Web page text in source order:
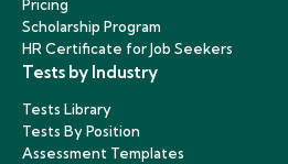
Pricing
Scholarship Program
HR Certificate for Job Seekers
Tests by Industry
Tests Library
Tests By Position
Assessment Templates